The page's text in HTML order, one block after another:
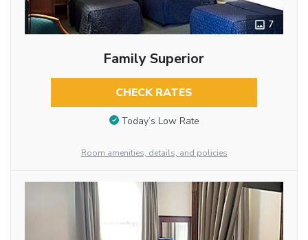
7
Family Superior
CHECK RATES
Today’s Low Rate
Room amenities, details, and policies